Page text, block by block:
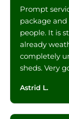
Prompt
package and
people. It is
already
completely
sheds. Very
Astrid L.